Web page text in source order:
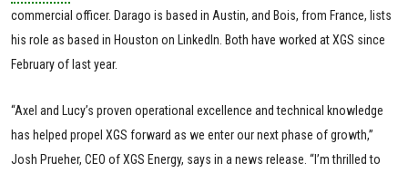
commercial officer. Darago is based in Austin, and Bois, from France, lists
his role as based in Houston on LinkedIn. Both have worked at XGS since
February of last year.
“Axel and Lucy’s proven operational excellence and technical knowledge
has helped propel XGS forward as we enter our next phase of growth,”
Josh Prueher, CEO of XGS Energy, says in a news release. “I’m thrilled to